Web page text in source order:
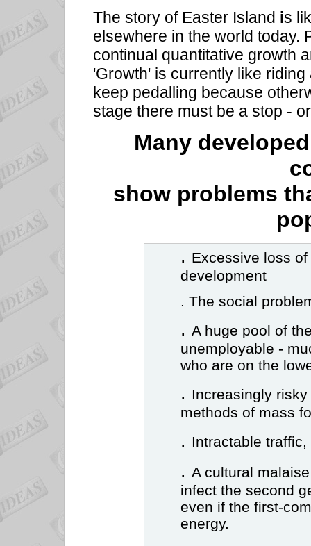
The story of Easter Island is
elsewhere in the world today.
continual quantitative growth
'Growth' is currently like
keep pedalling because
stage there must be a stop -
Many
show problems
. Excessive loss
development
. The social
. A huge pool of
unemployable -
who are on the
. Increasingly
methods of mass
. Intractable traffic,
. A cultural
infect the second
even if the first-
energy.